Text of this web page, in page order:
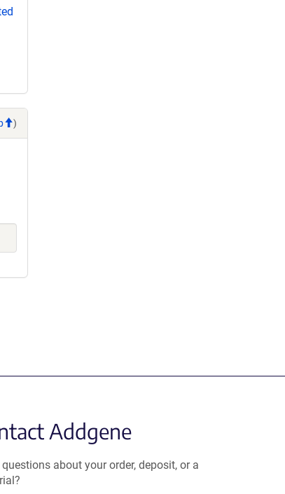
)
Addgene
questions about your order, deposit, or a